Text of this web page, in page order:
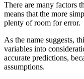
There are many factors
means that the more
plenty of room for error.
As the name suggests,
variables into
accurate predictions,
assumptions.